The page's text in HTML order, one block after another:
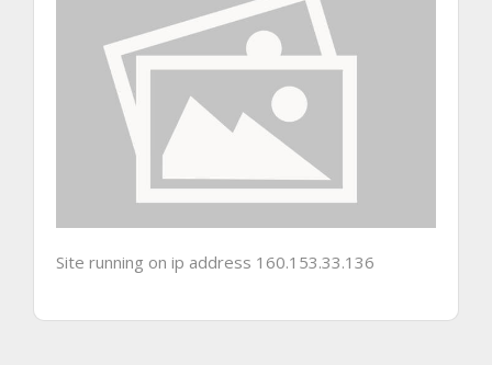
Site running on ip address 160.153.33.136